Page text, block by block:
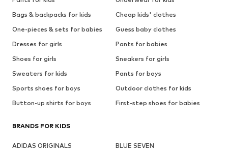
Bags & backpacks for kids
Cheap kids' clothes
One-pieces & sets for babies
Guess baby clothes
Dresses for girls
Pants for babies
Shoes for girls
Sneakers for girls
Sweaters for kids
Pants for boys
Sports shoes for boys
Outdoor clothes for kids
Button-up shirts for boys
First-step shoes for babies
BRANDS FOR KIDS
ADIDAS ORIGINALS
BLUE SEVEN